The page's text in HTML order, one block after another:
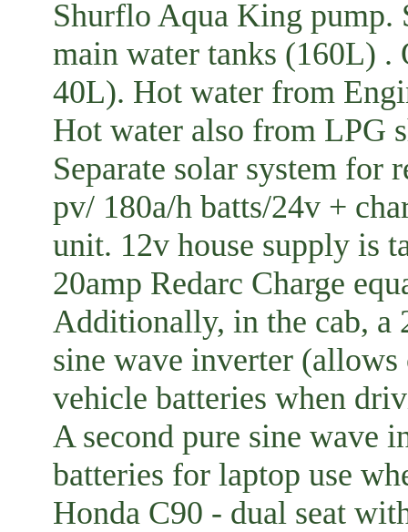
Shurflo Aqua King pump.
main water tanks (160L)
40L). Hot water from
Hot water also from LPG
Separate solar system
pv/ 180a/h batts/24v +
unit. 12v house supply is
20amp Redarc Charge
Additionally, in the cab, a
sine wave inverter
vehicle batteries when
A second pure sine wave
batteries for laptop use
Honda C90 - dual seat